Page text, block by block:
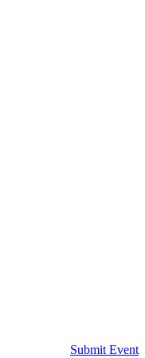
Submit Event